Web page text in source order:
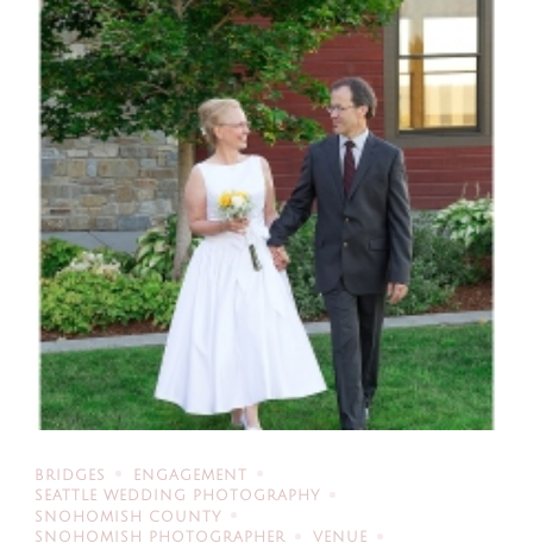
BRIDGES
ENGAGEMENT
SEATTLE WEDDING PHOTOGRAPHY
SNOHOMISH COUNTY
SNOHOMISH PHOTOGRAPHER
VENUE